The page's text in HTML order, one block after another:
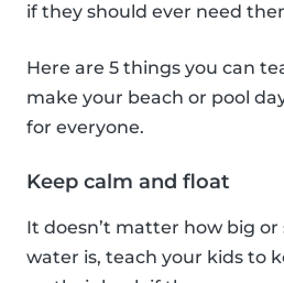
if they should ever need
Here are 5 things you can
make your beach or pool
for everyone.
Keep calm and float
It doesn’t matter how big
water is, teach your kids to